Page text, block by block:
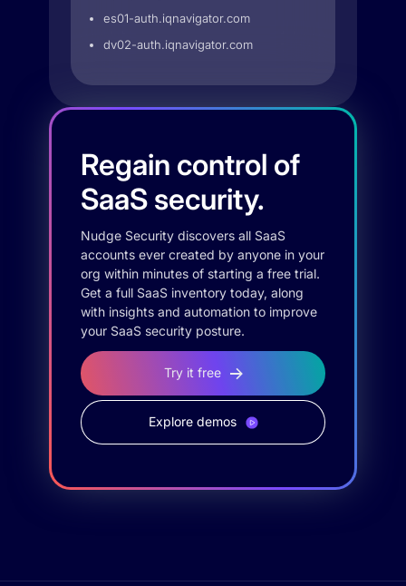
es01-auth.iqnavigator.com
dv02-auth.iqnavigator.com
Regain control of
SaaS security.
Nudge Security discovers all SaaS
accounts ever created by anyone in your
org within minutes of starting a free trial.
Get a full SaaS inventory today, along
with insights and automation to improve
your SaaS security posture.
Try it free
Explore demos